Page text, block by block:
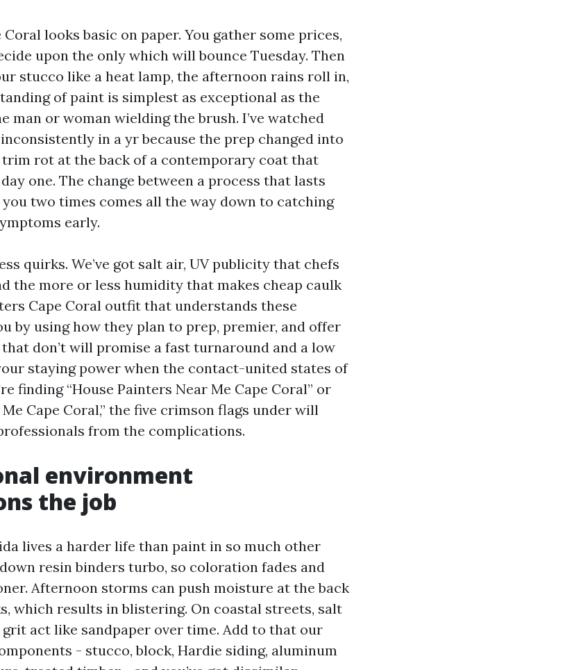
looks basic on paper. You gather some prices,
upon the only which will bounce Tuesday. Then
stucco like a heat lamp, the afternoon rains roll in,
of paint is simplest as exceptional as the
man or woman wielding the brush. I’ve watched
in a yr because the prep changed into
rot at the back of a contemporary coat that
one. The change between a process that lasts
you two times comes all the way down to catching
early.
quirks. We’ve got salt air, UV publicity that chefs
the more or less humidity that makes cheap caulk
Cape Coral outfit that understands these
by using how they plan to prep, premier, and offer
don’t will promise a fast turnaround and a low
staying power when the contact-united states of
finding “House Painters Near Me Cape Coral” or
Cape Coral,” the five crimson flags under will
from the complications.
environment
the job
lives a harder life than paint in so much other
resin binders turbo, so coloration fades and
Afternoon storms can push moisture at the back
which results in blistering. On coastal streets, salt
act like sandpaper over time. Add to that our
- stucco, block, Hardie siding, aluminum